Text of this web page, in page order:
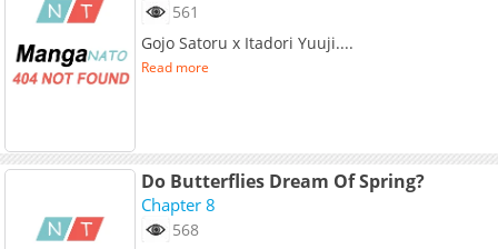
561
Gojo Satoru x Itadori Yuuji....
Read more
Do Butterflies Dream Of Spring?
Chapter 8
568